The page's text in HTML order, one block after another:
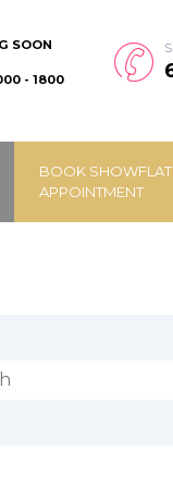
SOON
- 1800
BOOK SHOWFLAT
APPOINTMENT